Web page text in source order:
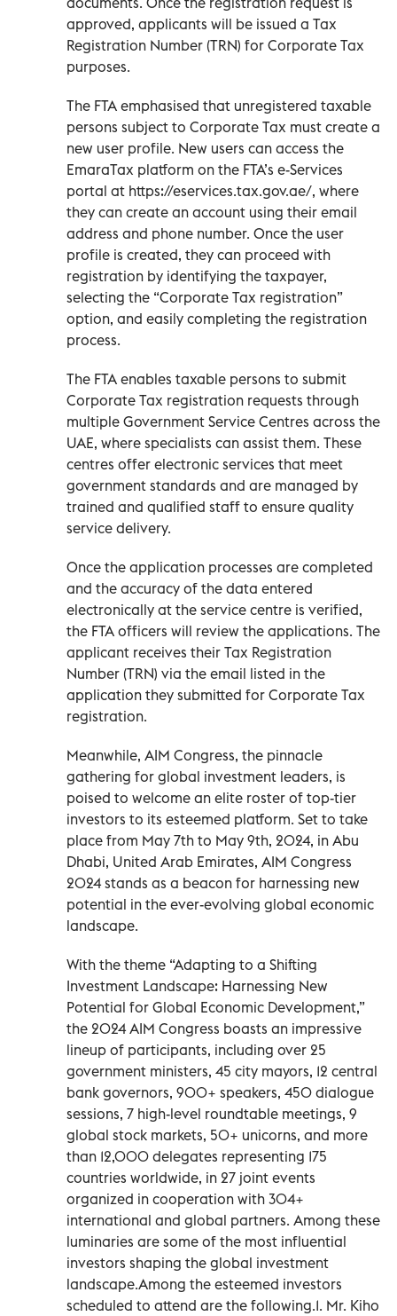
approved, applicants will be issued a Tax
Registration Number (TRN) for Corporate Tax
purposes.
The FTA emphasised that unregistered taxable
persons subject to Corporate Tax must create a
new user profile. New users can access the
EmaraTax platform on the FTA’s e-Services
portal at https://eservices.tax.gov.ae/, where
they can create an account using their email
address and phone number. Once the user
profile is created, they can proceed with
registration by identifying the taxpayer,
selecting the “Corporate Tax registration”
option, and easily completing the registration
process.
The FTA enables taxable persons to submit
Corporate Tax registration requests through
multiple Government Service Centres across the
UAE, where specialists can assist them. These
centres offer electronic services that meet
government standards and are managed by
trained and qualified staff to ensure quality
service delivery.
Once the application processes are completed
and the accuracy of the data entered
electronically at the service centre is verified,
the FTA officers will review the applications. The
applicant receives their Tax Registration
Number (TRN) via the email listed in the
application they submitted for Corporate Tax
registration.
Meanwhile, AIM Congress, the pinnacle
gathering for global investment leaders, is
poised to welcome an elite roster of top-tier
investors to its esteemed platform. Set to take
place from May 7th to May 9th, 2024, in Abu
Dhabi, United Arab Emirates, AIM Congress
2024 stands as a beacon for harnessing new
potential in the ever-evolving global economic
landscape.
With the theme “Adapting to a Shifting
Investment Landscape: Harnessing New
Potential for Global Economic Development,”
the 2024 AIM Congress boasts an impressive
lineup of participants, including over 25
government ministers, 45 city mayors, 12 central
bank governors, 900+ speakers, 450 dialogue
sessions, 7 high-level roundtable meetings, 9
global stock markets, 50+ unicorns, and more
than 12,000 delegates representing 175
countries worldwide, in 27 joint events
organized in cooperation with 304+
international and global partners. Among these
luminaries are some of the most influential
investors shaping the global investment
landscape.Among the esteemed investors
scheduled to attend are the following.1. Mr. Kiho